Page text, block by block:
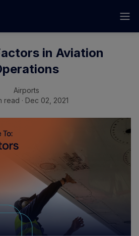
in Aviation
Airports
read · Dec 02, 2021